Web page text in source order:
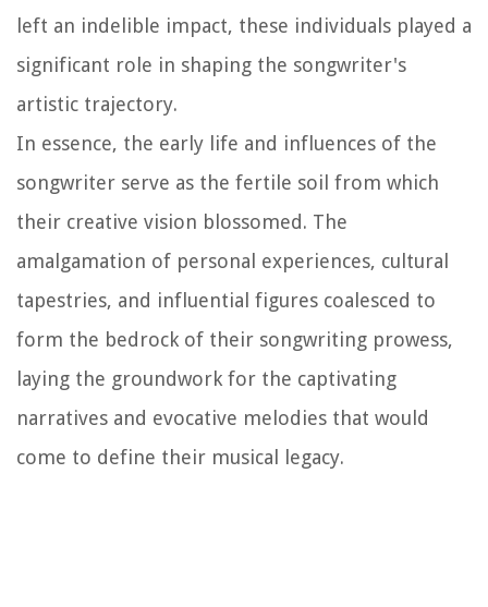
left an indelible impact, these individuals played a
significant role in shaping the songwriter's
artistic trajectory.
In essence, the early life and influences of the
songwriter serve as the fertile soil from which
their creative vision blossomed. The
amalgamation of personal experiences, cultural
tapestries, and influential figures coalesced to
form the bedrock of their songwriting prowess,
laying the groundwork for the captivating
narratives and evocative melodies that would
come to define their musical legacy.